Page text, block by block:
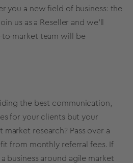
you a new field of business: the
us as a Reseller and we’ll
to-market team will be
the best communication,
for your clients but your
research? Pass over a
from monthly referral fees. If
business around agile market